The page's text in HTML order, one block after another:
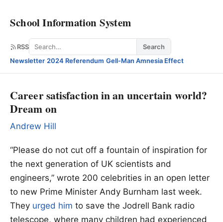
School Information System
RSS Search
Search
Newsletter·2024 Referendum·Gell-Man Amnesia Effect
Career satisfaction in an uncertain world?
Dream on
Andrew Hill
“Please do not cut off a fountain of inspiration for
the next generation of UK scientists and
engineers,” wrote 200 celebrities in an open letter
to new Prime Minister Andy Burnham last week.
They urged him to save the Jodrell Bank radio
telescope, where many children had experienced